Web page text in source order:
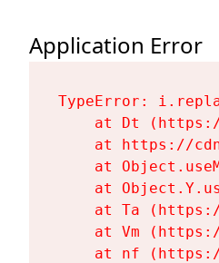
Application Error
TypeError:
at Dt
at https://
at
at
at Ta
at Vm
at nf